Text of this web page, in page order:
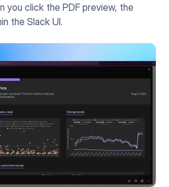
you click the PDF preview, the
the Slack UI.